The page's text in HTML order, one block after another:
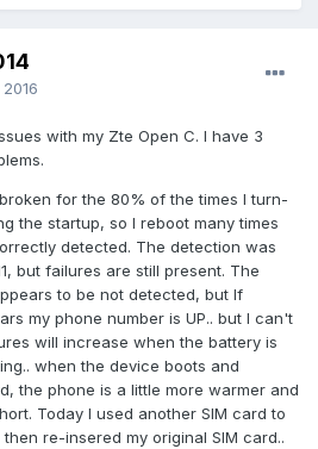
with my Zte Open C. I have 3
for the 80% of the times I turn-
the startup, so I reboot many times
detected. The detection was
but failures are still present. The
to be not detected, but If
my phone number is UP.. but I can't
will increase when the battery is
when the device boots and
the phone is a little more warmer and
Today I used another SIM card to
re-insered my original SIM card..